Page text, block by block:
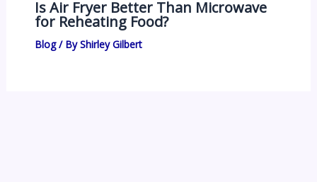
Is Air Fryer Better Than Microwave
for Reheating Food?
Blog/ ByShirley Gilbert